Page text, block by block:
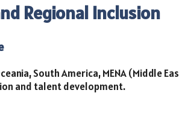
Regional Inclusion
South America, MENA (Middle
and talent development.